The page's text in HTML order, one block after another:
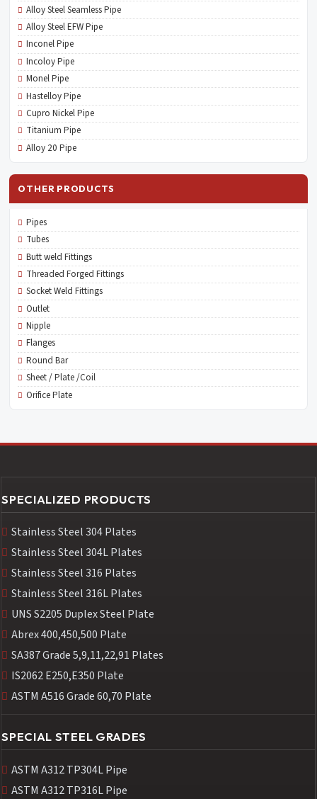
Alloy Steel Seamless Pipe
Alloy Steel EFW Pipe
Inconel Pipe
Incoloy Pipe
Monel Pipe
Hastelloy Pipe
Cupro Nickel Pipe
Titanium Pipe
Alloy 20 Pipe
OTHER PRODUCTS
Pipes
Tubes
Butt weld Fittings
Threaded Forged Fittings
Socket Weld Fittings
Outlet
Nipple
Flanges
Round Bar
Sheet / Plate /Coil
Orifice Plate
SPECIALIZED PRODUCTS
Stainless Steel 304 Plates
Stainless Steel 304L Plates
Stainless Steel 316 Plates
Stainless Steel 316L Plates
UNS S2205 Duplex Steel Plate
Abrex 400,450,500 Plate
SA387 Grade 5,9,11,22,91 Plates
IS2062 E250,E350 Plate
ASTM A516 Grade 60,70 Plate
SPECIAL STEEL GRADES
ASTM A312 TP304L Pipe
ASTM A312 TP316L Pipe